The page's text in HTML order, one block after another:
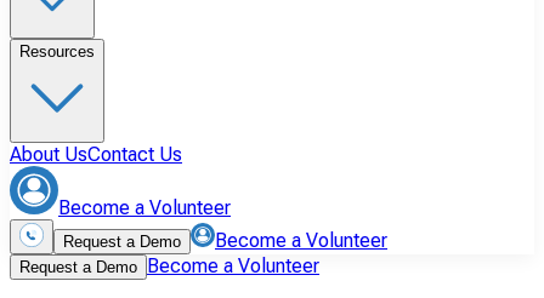
Resources
About UsContact Us
Become a Volunteer
Request a Demo Become a Volunteer
Request a Demo Become a Volunteer